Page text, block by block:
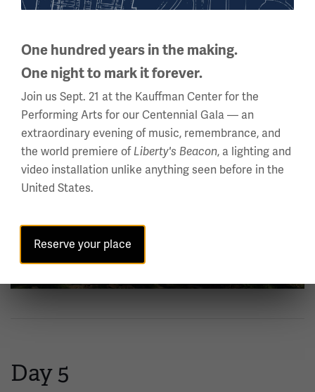
the hill controls the roads in the Rhine Valley beneath it.
Western Front 1915by Jack Sheldon, or if you read
German,Dance of Death on the Hartmanswillerkopf
Image
Day 5
One hundred years in the making.
One night to mark it forever.
Join us Sept. 21 at the Kauffman Center for the
Performing Arts for our Centennial Gala — an
extraordinary evening of music, remembrance, and
the world premiere of Liberty's Beacon, a lighting and
video installation unlike anything seen before in the
United States.
Reserve your place